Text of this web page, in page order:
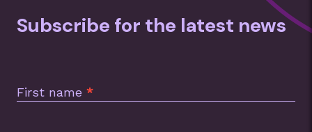
Subscribe for the latest news
First name *